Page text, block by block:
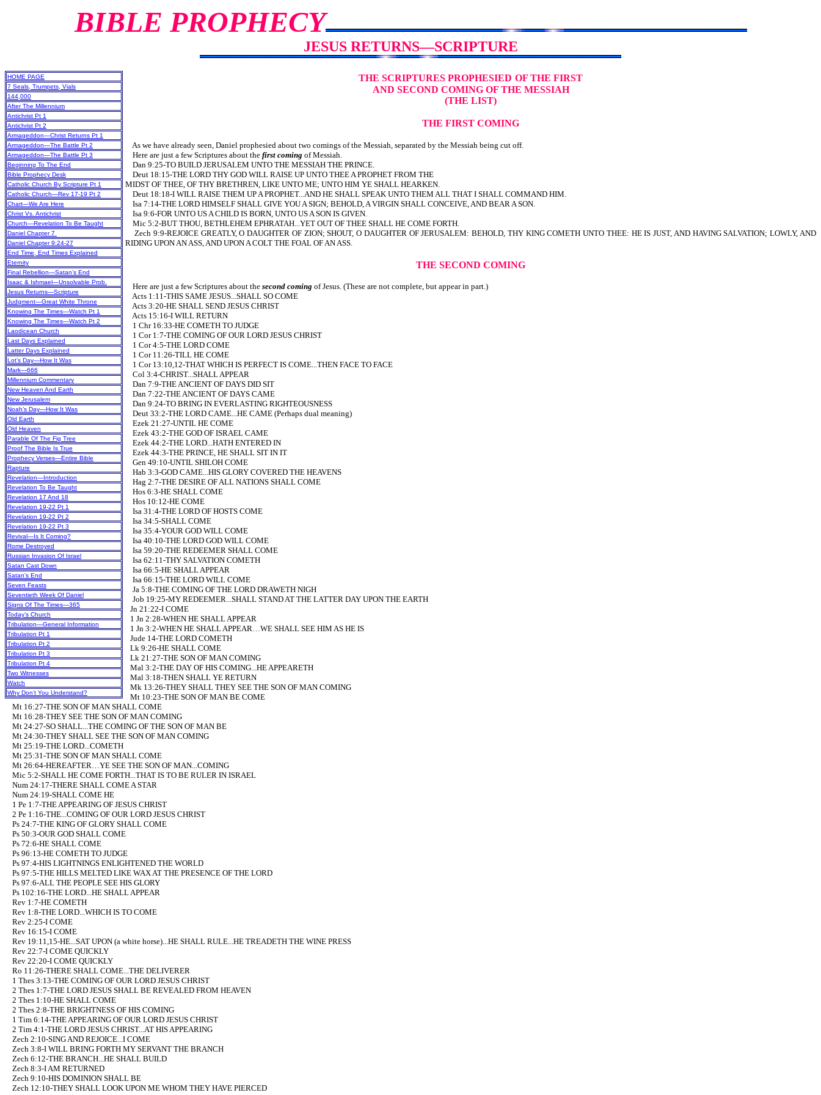
BIBLE PROPHECY
JESUS RETURNS—SCRIPTURE
HOME PAGE
7 Seals, Trumpets, Vials
144,000
After The Millennium
Antichrist Pt 1
Antichrist Pt 2
Armageddon—Christ Returns Pt 1
Armageddon—The Battle Pt 2
Armageddon—The Battle Pt 3
Beginning To The End
Bible Prophecy Desk
Catholic Church By Scripture Pt 1
Catholic Church—Rev 17-19 Pt 2
Chart—We Are Here
Christ Vs. Antichrist
Church—Revelation To Be Taught
Daniel Chapter 7
Daniel Chapter 9:24-27
End Time, End Times Explained
Eternity
Final Rebellion—Satan’s End
Isaac & Ishmael—Unsolvable Prob.
Jesus Returns—Scripture
Judgment—Great White Throne
Knowing The Times—Watch Pt 1
Knowing The Times—Watch Pt 2
Laodicean Church
Last Days Explained
Latter Days Explained
Lot’s Day—How It Was
Mark—666
Millennium Commentary
New Heaven And Earth
New Jerusalem
Noah’s Day—How It Was
Old Earth
Old Heaven
Parable Of The Fig Tree
Proof The Bible Is True
Prophecy Verses—Entire Bible
Rapture
Revelation—Introduction
Revelation To Be Taught
Revelation 17 And 18
Revelation 19-22 Pt 1
Revelation 19-22 Pt 2
Revelation 19-22 Pt 3
Revival—Is It Coming?
Rome Destroyed
Russian Invasion Of Israel
Satan Cast Down
Satan’s End
Seven Feasts
Seventieth Week Of Daniel
Signs Of The Times—365
Today’s Church
Tribulation—General Information
Tribulation Pt 1
Tribulation Pt 2
Tribulation Pt 3
Tribulation Pt 4
Two Witnesses
Watch
Why Don’t You Understand?
THE SCRIPTURES PROPHESIED OF THE FIRST
AND SECOND COMING OF THE MESSIAH
(THE LIST)
THE FIRST COMING
As we have already seen, Daniel prophesied about two comings of the Messiah, separated by the Messiah being cut off.
Here are just a few Scriptures about the first coming of Messiah.
Dan 9:25-TO BUILD JERUSALEM UNTO THE MESSIAH THE PRINCE.
Deut 18:15-THE LORD THY GOD WILL RAISE UP UNTO THEE A PROPHET FROM THE
MIDST OF THEE, OF THY BRETHREN, LIKE UNTO ME; UNTO HIM YE SHALL HEARKEN.
Deut 18:18-I WILL RAISE THEM UP A PROPHET...AND HE SHALL SPEAK UNTO THEM ALL THAT I SHALL COMMAND HIM.
Isa 7:14-THE LORD HIMSELF SHALL GIVE YOU A SIGN; BEHOLD, A VIRGIN SHALL CONCEIVE, AND BEAR A SON.
Isa 9:6-FOR UNTO US A CHILD IS BORN, UNTO US A SON IS GIVEN.
Mic 5:2-BUT THOU, BETHLEHEM EPHRATAH...YET OUT OF THEE SHALL HE COME FORTH.
Zech 9:9-REJOICE GREATLY, O DAUGHTER OF ZION; SHOUT, O DAUGHTER OF JERUSALEM: BEHOLD, THY KING COMETH UNTO THEE: HE IS JUST, AND HAVING SALVATION; LOWLY, AND
RIDING UPON AN ASS, AND UPON A COLT THE FOAL OF AN ASS.
THE SECOND COMING
Here are just a few Scriptures about the second coming of Jesus. (These are not complete, but appear in part.)
Acts 1:11-THIS SAME JESUS...SHALL SO COME
Acts 3:20-HE SHALL SEND JESUS CHRIST
Acts 15:16-I WILL RETURN
1 Chr 16:33-HE COMETH TO JUDGE
1 Cor 1:7-THE COMING OF OUR LORD JESUS CHRIST
1 Cor 4:5-THE LORD COME
1 Cor 11:26-TILL HE COME
1 Cor 13:10,12-THAT WHICH IS PERFECT IS COME...THEN FACE TO FACE
Col 3:4-CHRIST...SHALL APPEAR
Dan 7:9-THE ANCIENT OF DAYS DID SIT
Dan 7:22-THE ANCIENT OF DAYS CAME
Dan 9:24-TO BRING IN EVERLASTING RIGHTEOUSNESS
Deut 33:2-THE LORD CAME...HE CAME (Perhaps dual meaning)
Ezek 21:27-UNTIL HE COME
Ezek 43:2-THE GOD OF ISRAEL CAME
Ezek 44:2-THE LORD...HATH ENTERED IN
Ezek 44:3-THE PRINCE, HE SHALL SIT IN IT
Gen 49:10-UNTIL SHILOH COME
Hab 3:3-GOD CAME...HIS GLORY COVERED THE HEAVENS
Hag 2:7-THE DESIRE OF ALL NATIONS SHALL COME
Hos 6:3-HE SHALL COME
Hos 10:12-HE COME
Isa 31:4-THE LORD OF HOSTS COME
Isa 34:5-SHALL COME
Isa 35:4-YOUR GOD WILL COME
Isa 40:10-THE LORD GOD WILL COME
Isa 59:20-THE REDEEMER SHALL COME
Isa 62:11-THY SALVATION COMETH
Isa 66:5-HE SHALL APPEAR
Isa 66:15-THE LORD WILL COME
Ja 5:8-THE COMING OF THE LORD DRAWETH NIGH
Job 19:25-MY REDEEMER...SHALL STAND AT THE LATTER DAY UPON THE EARTH
Jn 21:22-I COME
1 Jn 2:28-WHEN HE SHALL APPEAR
1 Jn 3:2-WHEN HE SHALL APPEAR…WE SHALL SEE HIM AS HE IS
Jude 14-THE LORD COMETH
Lk 9:26-HE SHALL COME
Lk 21:27-THE SON OF MAN COMING
Mal 3:2-THE DAY OF HIS COMING...HE APPEARETH
Mal 3:18-THEN SHALL YE RETURN
Mk 13:26-THEY SHALL THEY SEE THE SON OF MAN COMING
Mt 10:23-THE SON OF MAN BE COME
Mt 16:27-THE SON OF MAN SHALL COME
Mt 16:28-THEY SEE THE SON OF MAN COMING
Mt 24:27-SO SHALL...THE COMING OF THE SON OF MAN BE
Mt 24:30-THEY SHALL SEE THE SON OF MAN COMING
Mt 25:19-THE LORD...COMETH
Mt 25:31-THE SON OF MAN SHALL COME
Mt 26:64-HEREAFTER…YE SEE THE SON OF MAN...COMING
Mic 5:2-SHALL HE COME FORTH...THAT IS TO BE RULER IN ISRAEL
Num 24:17-THERE SHALL COME A STAR
Num 24:19-SHALL COME HE
1 Pe 1:7-THE APPEARING OF JESUS CHRIST
2 Pe 1:16-THE...COMING OF OUR LORD JESUS CHRIST
Ps 24:7-THE KING OF GLORY SHALL COME
Ps 50:3-OUR GOD SHALL COME
Ps 72:6-HE SHALL COME
Ps 96:13-HE COMETH TO JUDGE
Ps 97:4-HIS LIGHTNINGS ENLIGHTENED THE WORLD
Ps 97:5-THE HILLS MELTED LIKE WAX AT THE PRESENCE OF THE LORD
Ps 97:6-ALL THE PEOPLE SEE HIS GLORY
Ps 102:16-THE LORD...HE SHALL APPEAR
Rev 1:7-HE COMETH
Rev 1:8-THE LORD...WHICH IS TO COME
Rev 2:25-I COME
Rev 16:15-I COME
Rev 19:11,15-HE...SAT UPON (a white horse)...HE SHALL RULE...HE TREADETH THE WINE PRESS
Rev 22:7-I COME QUICKLY
Rev 22:20-I COME QUICKLY
Ro 11:26-THERE SHALL COME...THE DELIVERER
1 Thes 3:13-THE COMING OF OUR LORD JESUS CHRIST
2 Thes 1:7-THE LORD JESUS SHALL BE REVEALED FROM HEAVEN
2 Thes 1:10-HE SHALL COME
2 Thes 2:8-THE BRIGHTNESS OF HIS COMING
1 Tim 6:14-THE APPEARING OF OUR LORD JESUS CHRIST
2 Tim 4:1-THE LORD JESUS CHRIST...AT HIS APPEARING
Zech 2:10-SING AND REJOICE...I COME
Zech 3:8-I WILL BRING FORTH MY SERVANT THE BRANCH
Zech 6:12-THE BRANCH...HE SHALL BUILD
Zech 8:3-I AM RETURNED
Zech 9:10-HIS DOMINION SHALL BE
Zech 12:10-THEY SHALL LOOK UPON ME WHOM THEY HAVE PIERCED